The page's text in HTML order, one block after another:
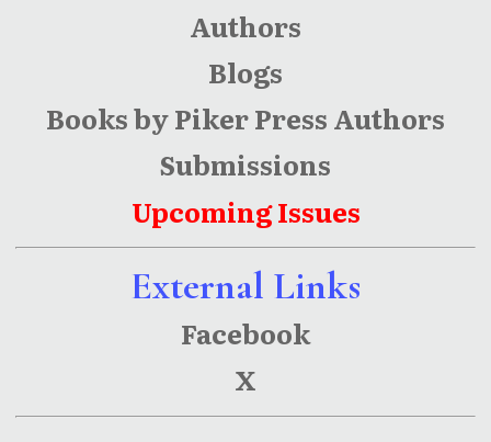
Authors
Blogs
Books by Piker Press Authors
Submissions
Upcoming Issues
External Links
Facebook
X